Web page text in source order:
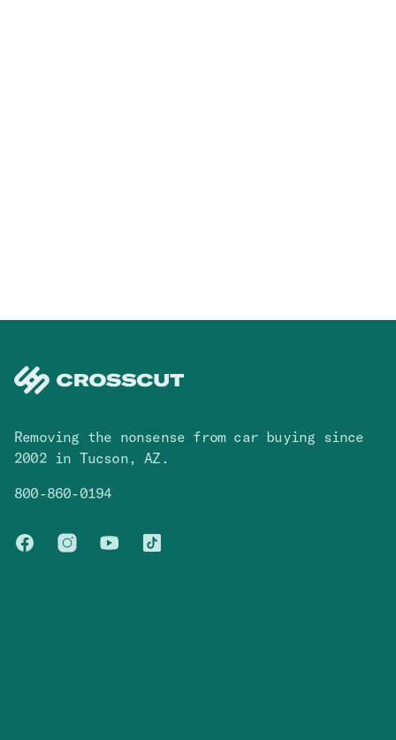
Removing the nonsense from car buying since
2002 in Tucson, AZ.
800-860-0194
FacebookInstagramYou TubeTikTok